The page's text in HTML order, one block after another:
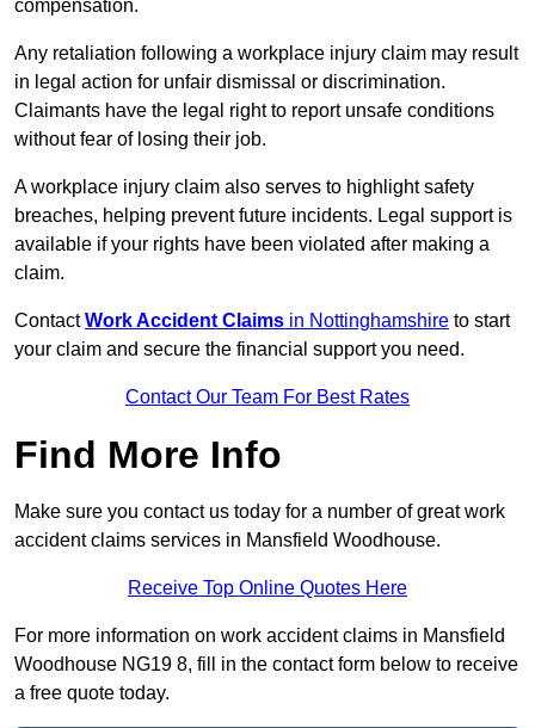
compensation.
Any retaliation following a workplace injury claim may result
in legal action for unfair dismissal or discrimination.
Claimants have the legal right to report unsafe conditions
without fear of losing their job.
A workplace injury claim also serves to highlight safety
breaches, helping prevent future incidents. Legal support is
available if your rights have been violated after making a
claim.
ContactWork Accident Claims in Nottinghamshire to start
your claim and secure the financial support you need.
Contact Our Team For Best Rates
Find More Info
Make sure you contact us today for a number of great work
accident claims services in Mansfield Woodhouse.
Receive Top Online Quotes Here
For more information on work accident claims in Mansfield
Woodhouse NG19 8, fill in the contact form below to receive
a free quote today.